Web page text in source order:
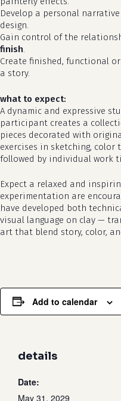
no
details
Date:
May 31, 2029
Develop a personal
design.
Gain control of the
finish.
Create finished, functional
a story.
what to expect:
A dynamic and expressive
participant creates a
pieces decorated with
exercises in sketching,
followed by individual work
Expect a relaxed and
experimentation are
have developed both
visual language on clay —
art that blend story, color,
Add to calendar